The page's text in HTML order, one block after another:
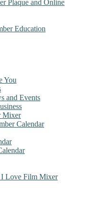
Plaque and Online
Education
You
and Events
Mixer
Calendar
I Love Film Mixer